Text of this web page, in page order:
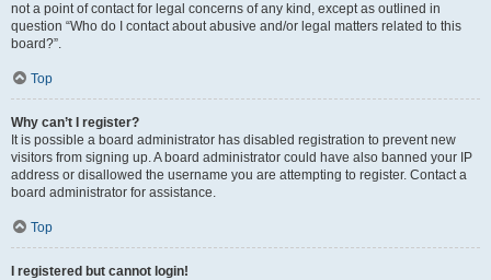
not a point of contact for legal concerns of any kind, except as outlined in
question “Who do I contact about abusive and/or legal matters related to this
board?”.
Top
Why can’t I register?
It is possible a board administrator has disabled registration to prevent new
visitors from signing up. A board administrator could have also banned your IP
address or disallowed the username you are attempting to register. Contact a
board administrator for assistance.
Top
I registered but cannot login!